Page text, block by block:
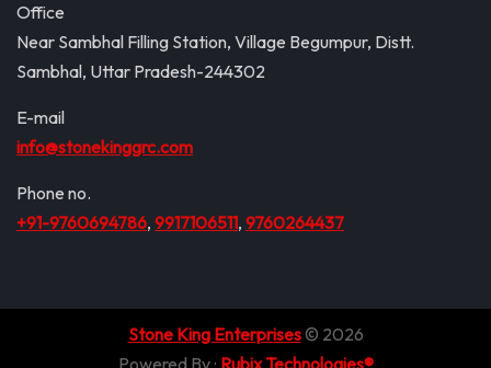
Office
Near Sambhal Filling Station, Village Begumpur, Distt.
Sambhal, Uttar Pradesh-244302
E-mail
info@stonekinggrc.com
Phone no.
+91-9760694786, 9917106511, 9760264437
Stone King Enterprises© 2026